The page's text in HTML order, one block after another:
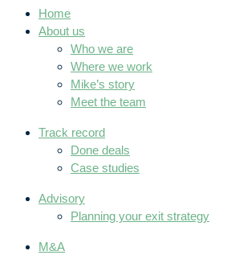
Home
About us
Who we are
Where we work
Mike’s story
Meet the team
Track record
Done deals
Case studies
Advisory
Planning your exit strategy
M&A